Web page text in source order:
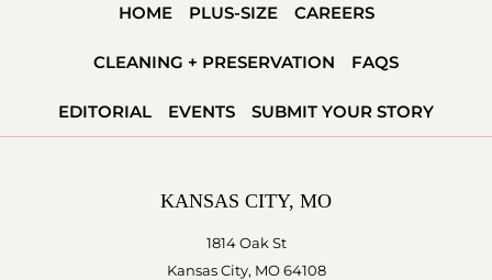
HOME PLUS-SIZE CAREERS
CLEANING + PRESERVATION FAQS
EDITORIAL EVENTS SUBMIT YOUR STORY
KANSAS CITY, MO
1814 Oak St
Kansas City, MO 64108